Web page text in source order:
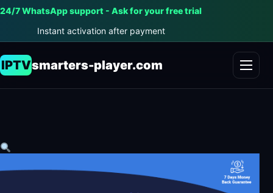
24/7 WhatsApp support - Ask for your free trial
Instant activation after payment
IPTVsmarters-player.com